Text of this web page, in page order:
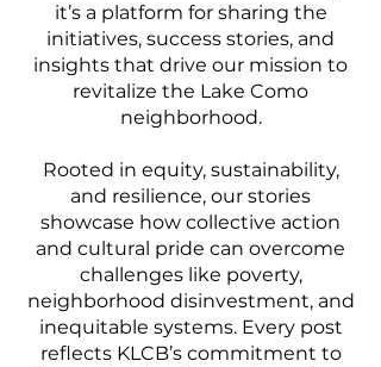
it’s a platform for sharing the
initiatives, success stories, and
insights that drive our mission to
revitalize the Lake Como
neighborhood.
Rooted in equity, sustainability,
and resilience, our stories
showcase how collective action
and cultural pride can overcome
challenges like poverty,
neighborhood disinvestment, and
inequitable systems. Every post
reflects KLCB’s commitment to